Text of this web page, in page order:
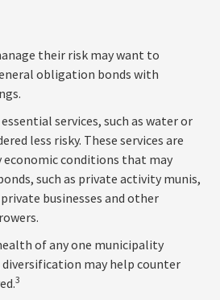
their risk may want to
obligation bonds with
services, such as water or
less risky. These services are
economic conditions that may
such as private activity munis,
businesses and other
of any one municipality
may help counter
3